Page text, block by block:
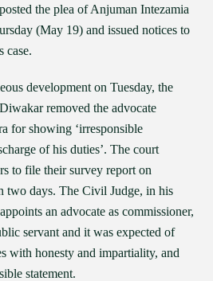
the plea of Anjuman Intezamia
(May 19) and issued notices to
case.
development on Tuesday, the
removed the advocate
for showing ‘irresponsible
of his duties’. The court
to file their survey report on
two days. The Civil Judge, in his
an advocate as commissioner,
servant and it was expected of
with honesty and impartiality, and
statement.